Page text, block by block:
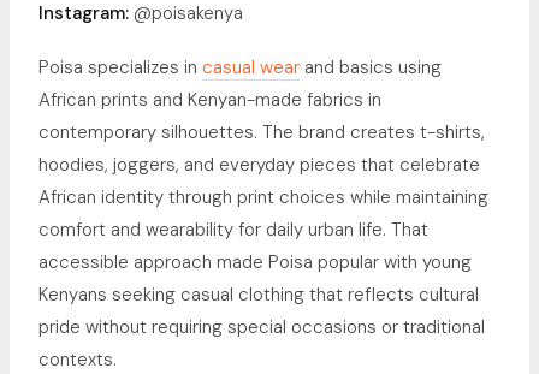
Instagram: @poisakenya
Poisa specializes in casual wear and basics using
African prints and Kenyan-made fabrics in
contemporary silhouettes. The brand creates t-shirts,
hoodies, joggers, and everyday pieces that celebrate
African identity through print choices while maintaining
comfort and wearability for daily urban life. That
accessible approach made Poisa popular with young
Kenyans seeking casual clothing that reflects cultural
pride without requiring special occasions or traditional
contexts.